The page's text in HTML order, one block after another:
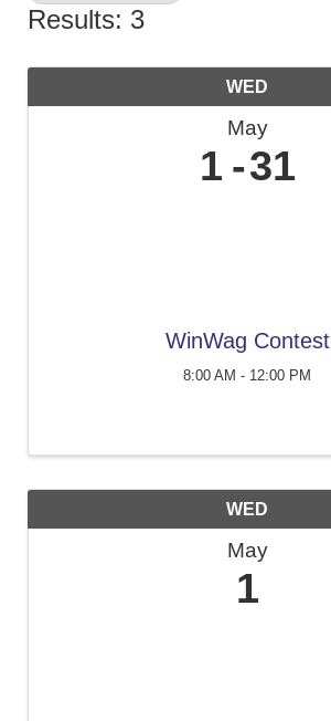
Results: 3
WED
May
1 31
WinWag Contest
8:00 AM - 12:00 PM
WED
May
1